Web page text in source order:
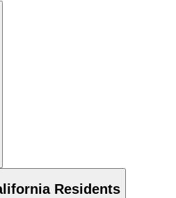
Residents